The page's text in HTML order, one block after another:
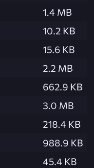
1.4 MB
10.2 KB
15.6 KB
2.2 MB
662.9 KB
3.0 MB
218.4 KB
988.9 KB
45.4 KB